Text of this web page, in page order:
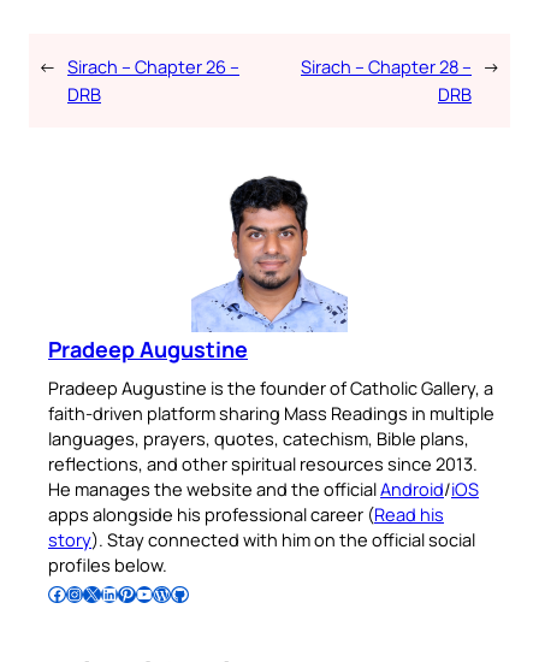
← Sirach – Chapter 26 –
DRB
Sirach – Chapter 28 –
DRB
→
Pradeep Augustine
Pradeep Augustine is the founder of Catholic Gallery, a
faith-driven platform sharing Mass Readings in multiple
languages, prayers, quotes, catechism, Bible plans,
reflections, and other spiritual resources since 2013.
He manages the website and the officialAndroid/iOS
apps alongside his professional career (Read his
story). Stay connected with him on the official social
profiles below.
Follow Pradeep on Facebook Follow Pradeep on InstagramFollow Pradeep on X Follow Pradeep on LinkedIn Follow Pradeep on Pinterest Subscribe to Pradeep’s Youtube Channel Follow Pradeep on WordPress Follow Pradeep on GitHub